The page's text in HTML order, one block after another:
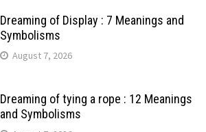
Dreaming of Display : 7 Meanings and
Symbolisms
August 7, 2026
Dreaming of tying a rope : 12 Meanings
and Symbolisms